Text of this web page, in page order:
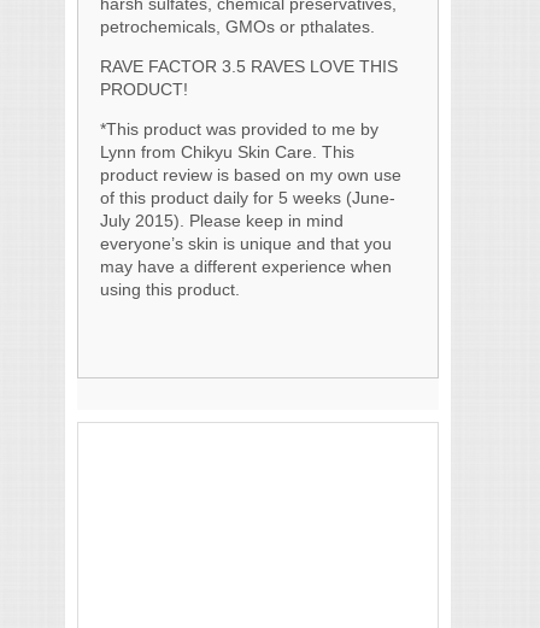
petrochemicals, GMOs or pthalates.
RAVE FACTOR 3.5 RAVES LOVE THIS
PRODUCT!
*This product was provided to me by
Lynn from Chikyu Skin Care. This
product review is based on my own use
of this product daily for 5 weeks (June-
July 2015). Please keep in mind
everyone’s skin is unique and that you
may have a different experience when
using this product.